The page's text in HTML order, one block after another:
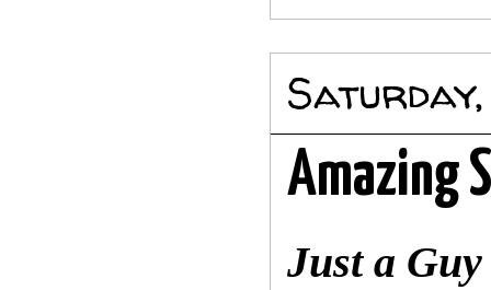
Amazing
Just a